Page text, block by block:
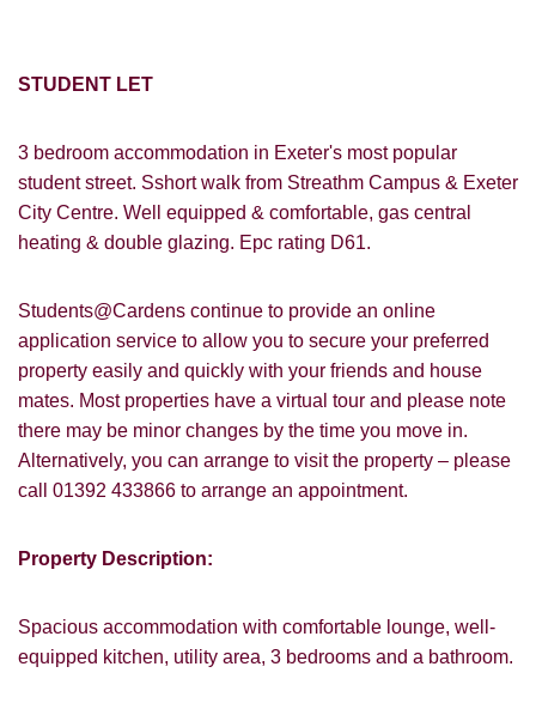
STUDENT LET
3 bedroom accommodation in Exeter's most popular
student street. Sshort walk from Streathm Campus & Exeter
City Centre. Well equipped & comfortable, gas central
heating & double glazing. Epc rating D61.
Students@Cardens continue to provide an online
application service to allow you to secure your preferred
property easily and quickly with your friends and house
mates. Most properties have a virtual tour and please note
there may be minor changes by the time you move in.
Alternatively, you can arrange to visit the property – please
call 01392 433866 to arrange an appointment.
Property Description:
Spacious accommodation with comfortable lounge, well-
equipped kitchen, utility area, 3 bedrooms and a bathroom.
VIEWING REQUEST